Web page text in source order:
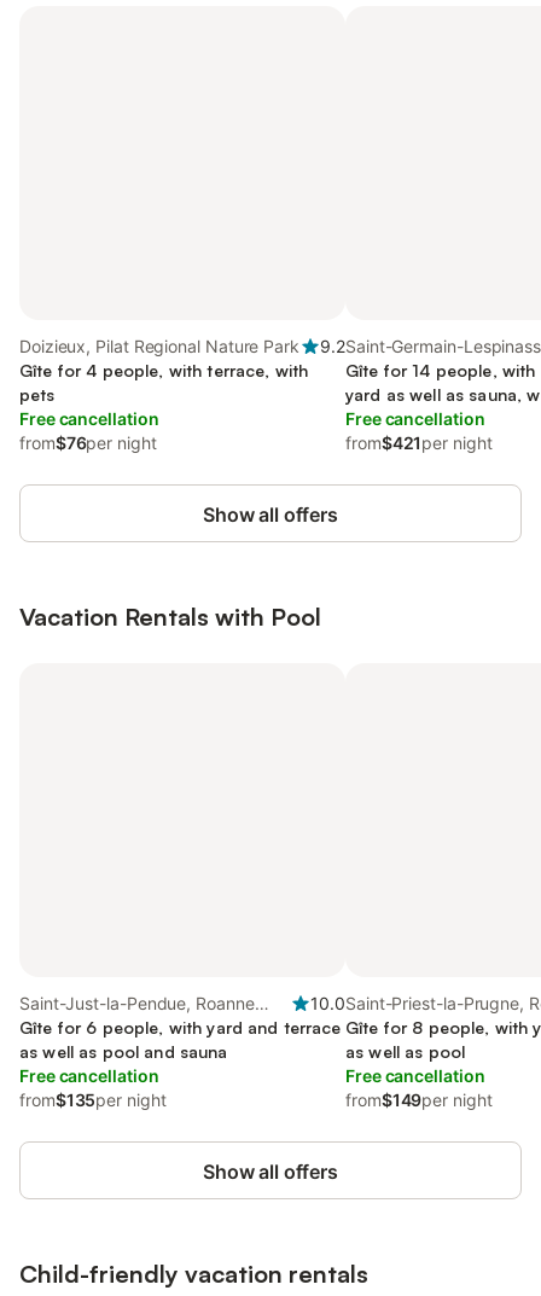
Doizieux, Pilat Regional Nature Park
9.2
Gîte for 4 people, with terrace, with
pets
Free cancellation
from$76per night
Saint-Germain-
Roanne region
Gîte for 14 people,
yard as well as sauna,
Free cancellation
from$421per night
Show all offers
Vacation Rentals with Pool
Saint-Just-la-Pendue, Roanne
region
10.0
Gîte for 6 people, with yard and terrace
as well as pool and sauna
Free cancellation
from$135per night
Saint-Priest-la-Prugne,
region
Gîte for 8 people, with
as well as pool
Free cancellation
from$149per night
Show all offers
Child-friendly vacation rentals